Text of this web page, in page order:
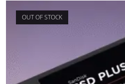
OUT OF STOCK